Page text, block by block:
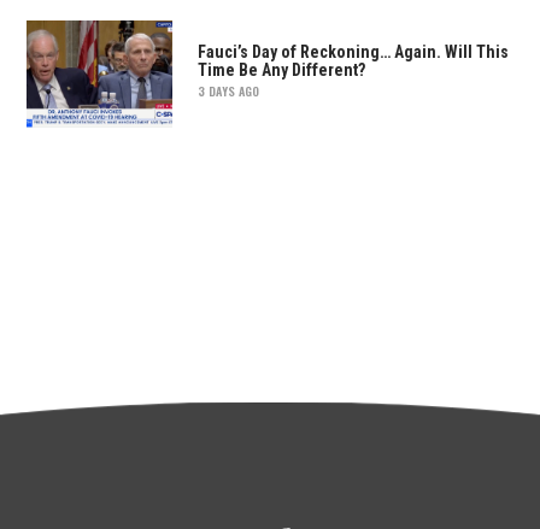
Fauci’s Day of Reckoning… Again. Will This
Time Be Any Different?
3 DAYS AGO